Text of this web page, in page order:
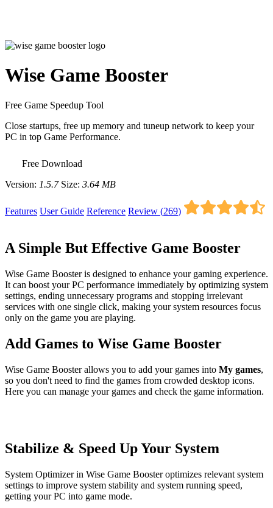
Wise Game Booster
Free Game Speedup Tool
Close startups, free up memory and tuneup network to keep your
PC in top Game Performance.
Free Download
Version: 1.5.7 Size: 3.64 MB
Features User Guide Reference Review (269)
A Simple But Effective Game Booster
Wise Game Booster is designed to enhance your gaming experience.
It can boost your PC performance immediately by optimizing system
settings, ending unnecessary programs and stopping irrelevant
services with one single click, making your system resources focus
only on the game you are playing.
Add Games to Wise Game Booster
Wise Game Booster allows you to add your games into My games,
so you don't need to find the games from crowded desktop icons.
Here you can manage your games and check the game information.
Stabilize & Speed Up Your System
System Optimizer in Wise Game Booster optimizes relevant system
settings to improve system stability and system running speed,
getting your PC into game mode.